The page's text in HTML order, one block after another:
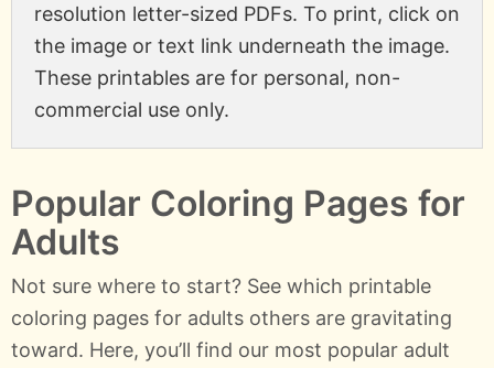
resolution letter-sized PDFs. To print, click on
the image or text link underneath the image.
These printables are for personal, non-
commercial use only.
Popular Coloring Pages for
Adults
Not sure where to start? See which printable
coloring pages for adults others are gravitating
toward. Here, you’ll find our most popular adult